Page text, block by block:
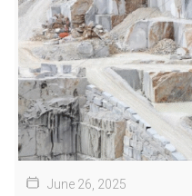
June 26, 2025